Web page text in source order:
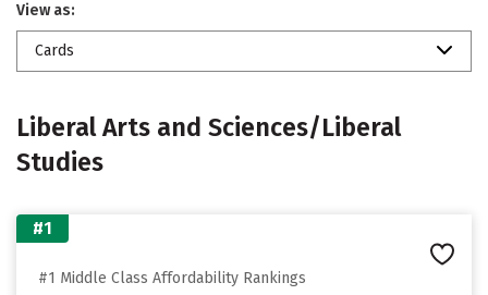
View as:
Cards
Liberal Arts and Sciences/Liberal
Studies
#1
#1 Middle Class Affordability Rankings